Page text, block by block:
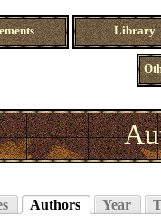
Library
Authors Year